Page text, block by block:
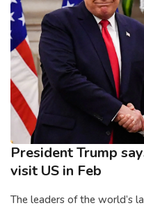
President Trump
visit US in Feb
The leaders of the world’s